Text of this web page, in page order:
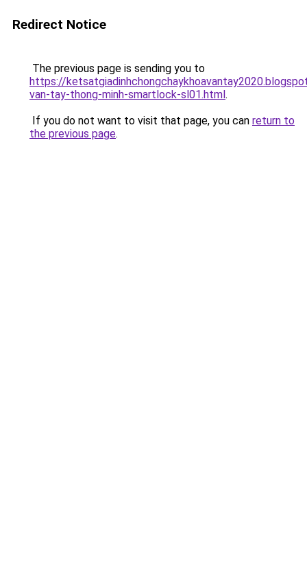
Redirect Notice
The previous page is sending you to
https://
van-tay-thong-minh-smartlock-sl01.html.
If you do not want to visit that page, you can return to
the previous page.